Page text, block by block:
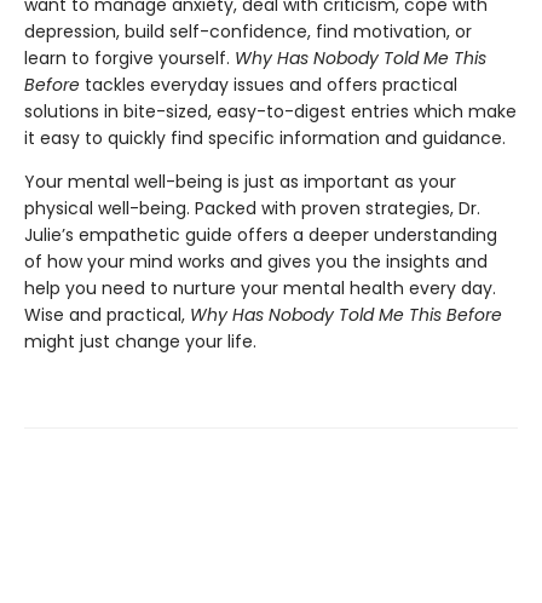
depression, build self-confidence, find motivation, or
learn to forgive yourself. Why Has Nobody Told Me This
Before tackles everyday issues and offers practical
solutions in bite-sized, easy-to-digest entries which make
it easy to quickly find specific information and guidance.
Your mental well-being is just as important as your
physical well-being. Packed with proven strategies, Dr.
Julie’s empathetic guide offers a deeper understanding
of how your mind works and gives you the insights and
help you need to nurture your mental health every day.
Wise and practical, Why Has Nobody Told Me This Before
might just change your life.